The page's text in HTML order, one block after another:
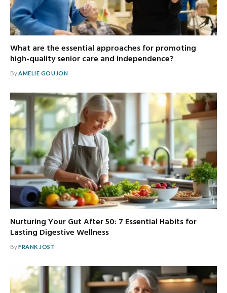
What are the essential approaches for promoting
high-quality senior care and independence?
ByAMELIE GOUJON
Nurturing Your Gut After 50: 7 Essential Habits for
Lasting Digestive Wellness
ByFRANK JOST